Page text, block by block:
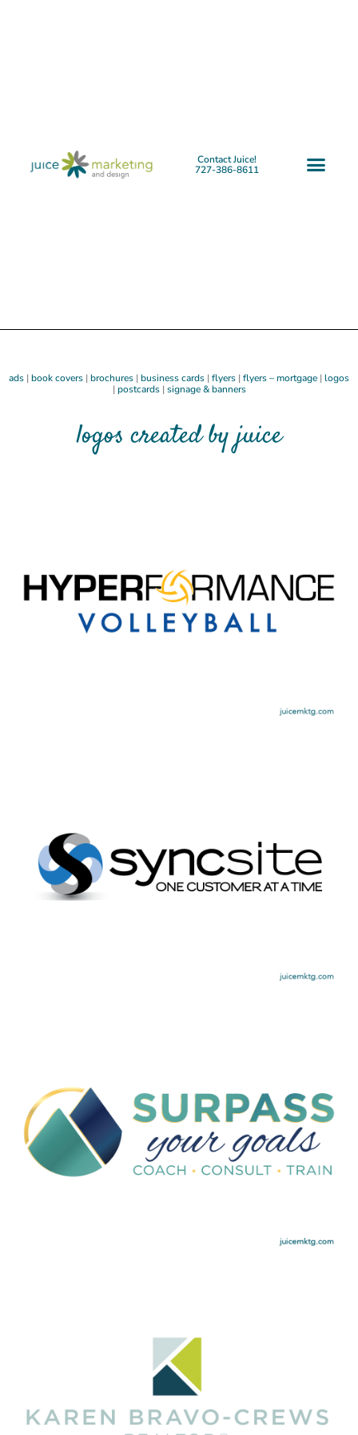
Contact Juice!
727-386-8611
ads | book covers | brochures | business cards | flyers | flyers – mortgage | logos
| postcards| signage & banners
logos created by juice